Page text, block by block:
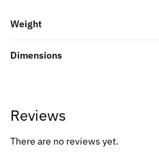
Weight
Dimensions
Reviews
There are no reviews yet.